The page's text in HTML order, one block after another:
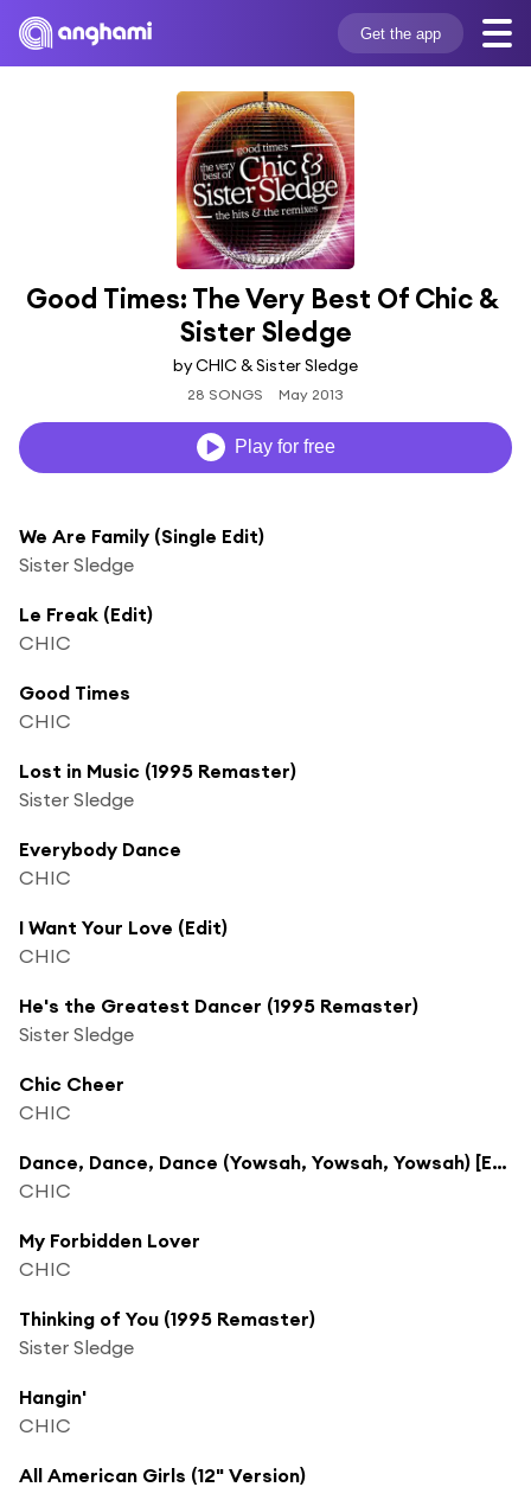
Get the app
Good Times: The Very Best Of Chic &
Sister Sledge
by CHIC & Sister Sledge
28 SONGS May 2013
Play for free
We Are Family (Single Edit)
Sister Sledge
Le Freak (Edit)
CHIC
Good Times
CHIC
Lost in Music (1995 Remaster)
Sister Sledge
Everybody Dance
CHIC
I Want Your Love (Edit)
CHIC
He's the Greatest Dancer (1995 Remaster)
Sister Sledge
Chic Cheer
CHIC
Dance, Dance, Dance (Yowsah, Yowsah, Yowsah) [Edit]
CHIC
My Forbidden Lover
CHIC
Thinking of You (1995 Remaster)
Sister Sledge
Hangin'
CHIC
All American Girls (12" Version)